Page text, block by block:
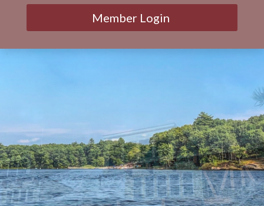
Member Login